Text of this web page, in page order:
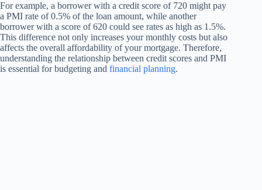
For example, a borrower with a credit score of 720 might pay
a PMI rate of 0.5% of the loan amount, while another
borrower with a score of 620 could see rates as high as 1.5%.
This difference not only increases your monthly costs but also
affects the overall affordability of your mortgage. Therefore,
understanding the relationship between credit scores and PMI
is essential for budgeting and financial planning.